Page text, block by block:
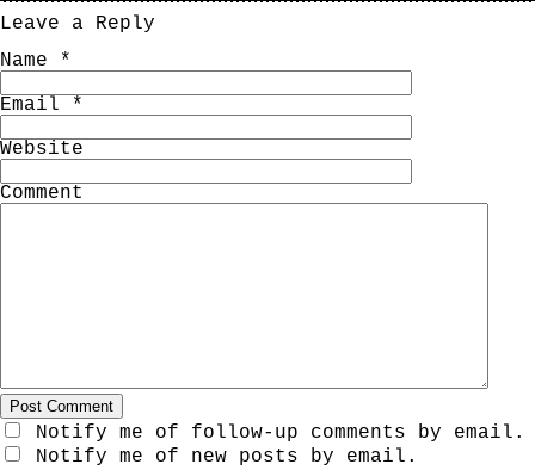
Leave a Reply
Name
*
Email *
Website
Comment
Notify me of follow-up comments by email.
Notify me of new posts by email.